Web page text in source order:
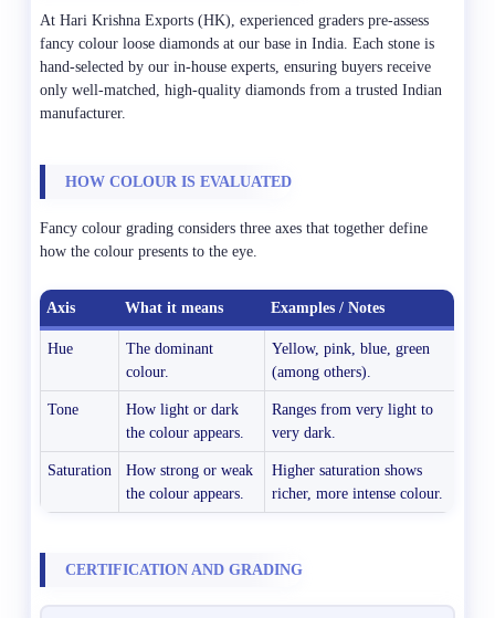
At Hari Krishna Exports (HK), experienced graders pre-assess
fancy colour loose diamonds at our base in India. Each stone is
hand-selected by our in-house experts, ensuring buyers receive
only well-matched, high-quality diamonds from a trusted Indian
manufacturer.
HOW COLOUR IS EVALUATED
Fancy colour grading considers three axes that together define
how the colour presents to the eye.
Axis What it means Examples / Notes
Hue
The dominant
colour.
Yellow, pink, blue, green
(among others).
Tone
How light or dark
the colour appears.
Ranges from very light to
very dark.
Saturation
How strong or weak
the colour appears.
Higher saturation shows
richer, more intense colour.
CERTIFICATION AND GRADING